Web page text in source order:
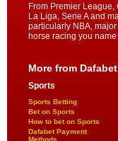
From Premier
La Liga, Serie A and
particularly NBA,
horse racing you
More from Dafabet
Sports
Sports Betting
Bet on Sports
How to bet on Sports
Dafabet Payment
Methods